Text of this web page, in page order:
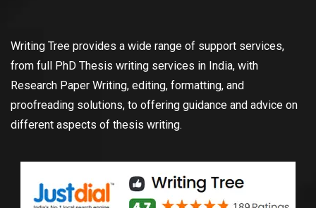
Writing Tree provides a wide range of support services,
from full PhD Thesis writing services in India, with
Research Paper Writing, editing, formatting, and
proofreading solutions, to offering guidance and advice on
different aspects of thesis writing.